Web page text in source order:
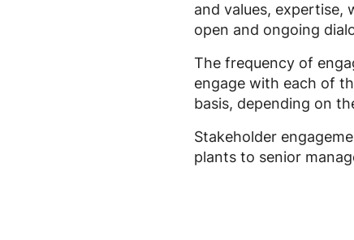
and values, expertise,
open and ongoing
The frequency of
engage with each of
basis, depending on
Stakeholder
plants to senior